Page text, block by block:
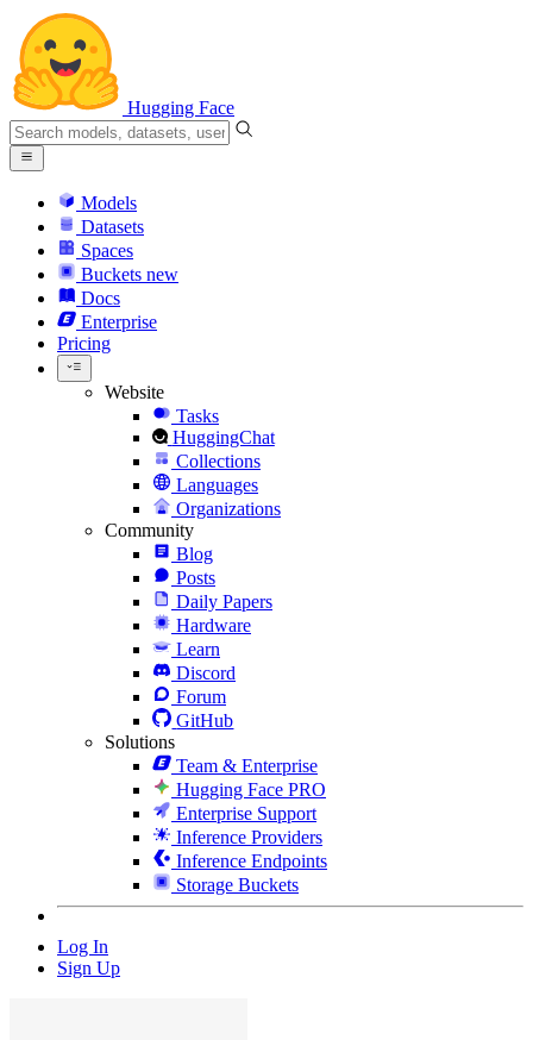
Hugging Face
Models
Datasets
Spaces
Buckets new
Docs
Enterprise
Pricing
Website
Tasks
HuggingChat
Collections
Languages
Organizations
Community
Blog
Posts
Daily Papers
Hardware
Learn
Discord
Forum
GitHub
Solutions
Team & Enterprise
Hugging Face PRO
Enterprise Support
Inference Providers
Inference Endpoints
Storage Buckets
Log In
Sign Up